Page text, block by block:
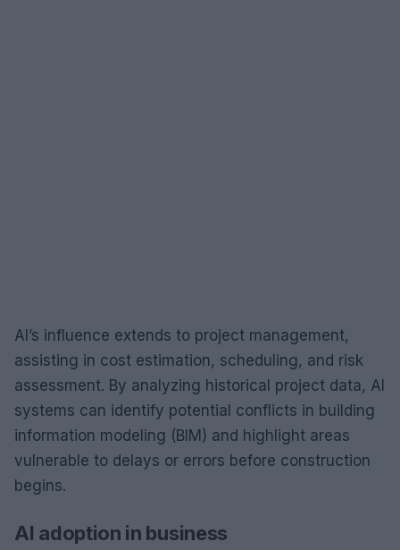
AI’s influence extends to project management,
assisting in cost estimation, scheduling, and risk
assessment. By analyzing historical project data, AI
systems can identify potential conflicts in building
information modeling (BIM) and highlight areas
vulnerable to delays or errors before construction
begins.
AI adoption in business